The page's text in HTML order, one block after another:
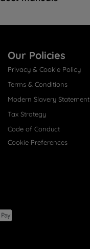
Our Policies
Privacy & Cookie Policy
Terms & Conditions
Modern Slavery Statement
Tax Strategy
Code of Conduct
Cookie Preferences